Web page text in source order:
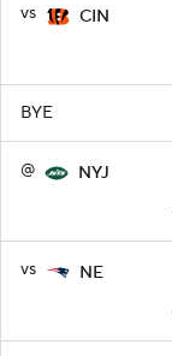
vs CIN
BYE
@ NYJ
vs NE